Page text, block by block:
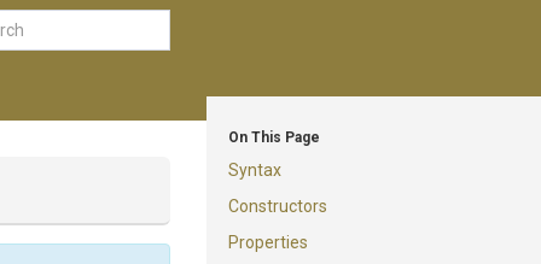
On This Page
Syntax
Constructors
Properties